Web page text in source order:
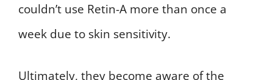
couldn’t use Retin-A more than once a
week due to skin sensitivity.
Ultimately, they become aware of the